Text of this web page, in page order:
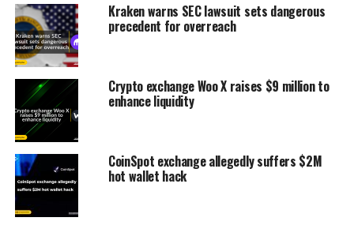
Kraken warns SEC lawsuit sets dangerous
precedent for overreach
Crypto exchange Woo X raises $9 million to
enhance liquidity
CoinSpot exchange allegedly suffers $2M
hot wallet hack